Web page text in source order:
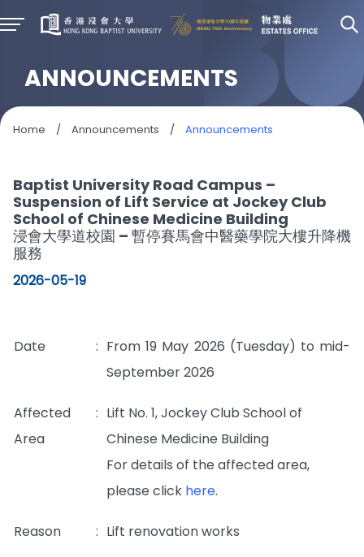
ANNOUNCEMENTS
Home / Announcements / Announcements
Baptist University Road Campus –
Suspension of Lift Service at Jockey Club
School of Chinese Medicine Building
浸會大學道校園 – 暫停賽馬會中醫藥學院大樓升降機
服務
2026-05-19
Date : From 19 May 2026 (Tuesday) to mid-
September 2026
Affected
Area
: Lift No. 1, Jockey Club School of
Chinese Medicine Building
For details of the affected area,
please click here.
Reason : Lift renovation works